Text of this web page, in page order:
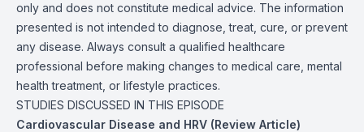
only and does not constitute medical advice. The information
presented is not intended to diagnose, treat, cure, or prevent
any disease. Always consult a qualified healthcare
professional before making changes to medical care, mental
health treatment, or lifestyle practices.
STUDIES DISCUSSED IN THIS EPISODE
Cardiovascular Disease and HRV (Review Article)